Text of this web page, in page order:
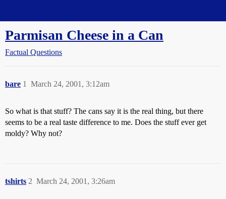
Parmisan Cheese in a Can
Factual Questions
bare March 24, 2001, 3:12am
1
So what is that stuff? The cans say it is the real thing, but there
seems to be a real taste difference to me. Does the stuff ever get
moldy? Why not?
tshirts March 24, 2001, 3:26am
2